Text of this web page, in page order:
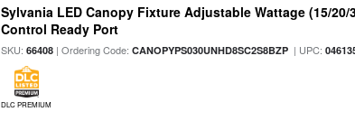
Sylvania LED Canopy Fixture Adjustable Wattage (15/
Control Ready Port
SKU:66408 | Ordering Code:CANOPYPS030UNHD8SC2S8BZP | UPC:
DLC PREMIUM